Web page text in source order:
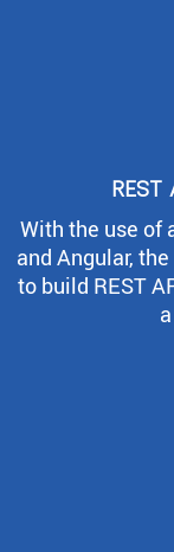
With the use of
and Angular,
to build REST